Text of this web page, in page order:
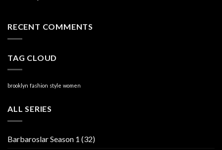
RECENT COMMENTS
TAG CLOUD
brooklyn fashion style women
ALL SERIES
Barbaroslar Season 1 (32)